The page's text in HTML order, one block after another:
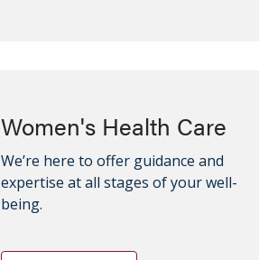
Women's Health Care
We’re here to offer guidance and
expertise at all stages of your well-
being.